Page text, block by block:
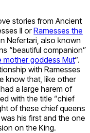
stories from Ancient
II orRamesses the
Nefertari, also known
“beautiful companion”
mother goddess Mut”.
with Ramesses
know that, like other
a large harem of
with the title “chief
of these chief queens
his first and the one
on the King.